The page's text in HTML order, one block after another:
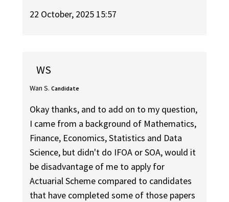
22 October, 2025 15:57
WS
Wan S. Candidate
Okay thanks, and to add on to my question,
I came from a background of Mathematics,
Finance, Economics, Statistics and Data
Science, but didn't do IFOA or SOA, would it
be disadvantage of me to apply for
Actuarial Scheme compared to candidates
that have completed some of those papers